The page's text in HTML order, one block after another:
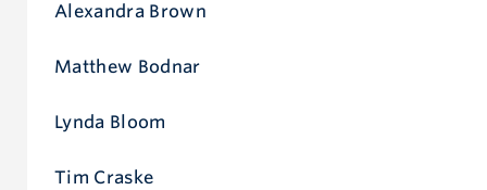
Alexandra Brown
Matthew Bodnar
Lynda Bloom
Tim Craske